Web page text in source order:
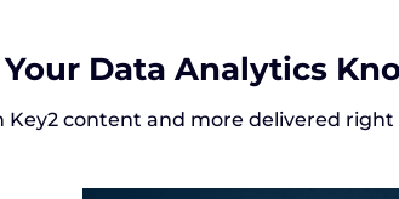
Your Data Analytics
Key2 content and more delivered right